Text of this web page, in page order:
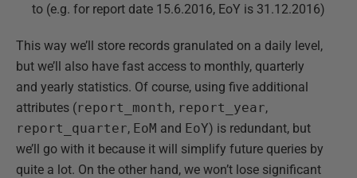
to (e.g. for report date 15.6.2016, EoY is 31.12.2016)
This way we’ll store records granulated on a daily level,
but we’ll also have fast access to monthly, quarterly
and yearly statistics. Of course, using five additional
attributes (report_month, report_year,
report_quarter, EoM and EoY) is redundant, but
we’ll go with it because it will simplify future queries by
quite a lot. On the other hand, we won’t lose significant